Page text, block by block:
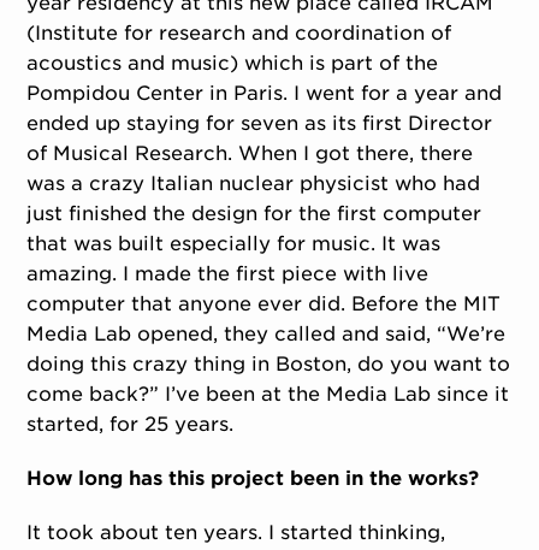
(Institute for research and coordination of
acoustics and music) which is part of the
Pompidou Center in Paris. I went for a year and
ended up staying for seven as its first Director
of Musical Research. When I got there, there
was a crazy Italian nuclear physicist who had
just finished the design for the first computer
that was built especially for music. It was
amazing. I made the first piece with live
computer that anyone ever did. Before the MIT
Media Lab opened, they called and said, “We’re
doing this crazy thing in Boston, do you want to
come back?” I’ve been at the Media Lab since it
started, for 25 years.
How long has this project been in the works?
It took about ten years. I started thinking,